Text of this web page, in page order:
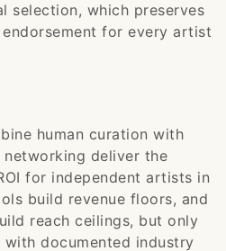
selection, which preserves
for every artist
human curation with
deliver the
for independent artists in
build revenue floors, and
reach ceilings, but only
documented industry